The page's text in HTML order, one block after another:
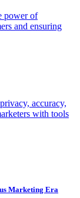
power of
and ensuring
accuracy,
with tools
Marketing Era